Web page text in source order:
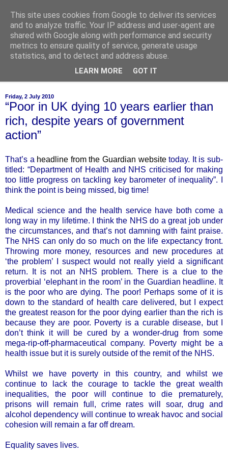
of-course
bien sûr ~ nothing is ever black and white
Friday, 2 July 2010
“Poor in UK dying 10 years earlier than
rich, despite years of government
action”
That’s a headline from the Guardian websitetoday. It is sub-
titled: “Department of Health and NHS criticised for making
too little progress on tackling key barometer of inequality”. I
think the point is being missed, big time!
Medical science and the health service have both come a
long way in my lifetime. I think the NHS do a great job under
the circumstances, and that’s not damning with faint praise.
The NHS can only do so much on the life expectancy front.
Throwing more money, resources and new procedures at
‘the problem’ I suspect would not really yield a significant
return. It is not an NHS problem. There is a clue to the
proverbial ‘elephant in the room’ in the Guardian headline. It
is the poor who are dying. The poor! Perhaps some of it is
down to the standard of health care delivered, but I expect
the greatest reason for the poor dying earlier than the rich is
because they are poor. Poverty is a curable disease, but I
don’t think it will be cured by a wonder-drug from some
mega-rip-off-pharmaceutical company. Poverty might be a
health issue but it is surely outside of the remit of the NHS.
Whilst we have poverty in this country, and whilst we
continue to lack the courage to tackle the great wealth
inequalities, the poor will continue to die prematurely,
prisons will remain full, crime rates will soar, drug and
alcohol dependency will continue to wreak havoc and social
cohesion will remain a far off dream.
Equality saves lives.
This site uses cookies from Google to deliver its services
and to analyze traffic. Your IP address and user-agent are
shared with Google along with performance and security
metrics to ensure quality of service, generate usage
statistics, and to detect and address abuse.
LEARN MORE GOT IT